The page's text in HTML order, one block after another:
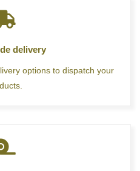
delivery
options to dispatch your